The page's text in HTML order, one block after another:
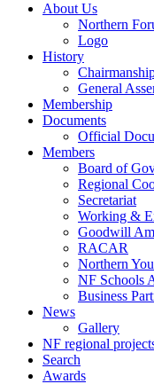
About Us
Northern
Logo
History
General
Membership
Documents
Official
Members
Board of
Regional
Secretariat
Working &
Goodwill
RACAR
Northern
NF Schools
Business
News
Gallery
NF regional
Search
Awards